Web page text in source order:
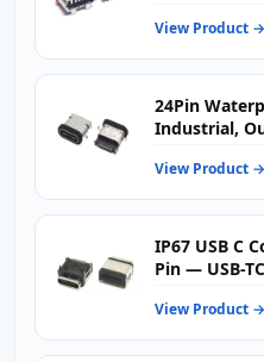
View Product →
24Pin
Industrial,
View Product →
IP67 USB C
Pin — USB-
View Product →